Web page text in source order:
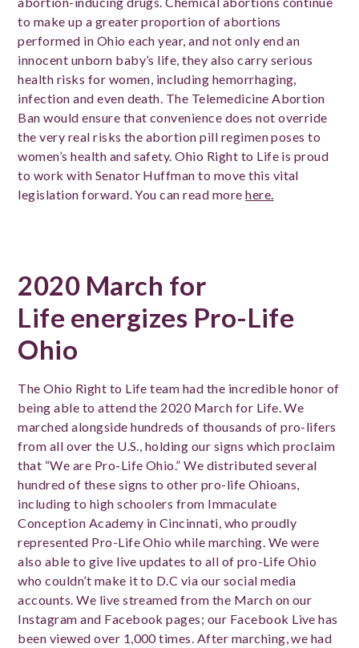
to make up a greater proportion of abortions
performed in Ohio each year, and not only end an
innocent unborn baby’s life, they also carry serious
health risks for women, including hemorrhaging,
infection and even death. The Telemedicine Abortion
Ban would ensure that convenience does not override
the very real risks the abortion pill regimen poses to
women’s health and safety. Ohio Right to Life is proud
to work with Senator Huffman to move this vital
legislation forward. You can read morehere.
2020 March for
Life energizes Pro-Life
Ohio
The Ohio Right to Life team had the incredible honor of
being able to attend the 2020 March for Life. We
marched alongside hundreds of thousands of pro-lifers
from all over the U.S., holding our signs which proclaim
that “We are Pro-Life Ohio.” We distributed several
hundred of these signs to other pro-life Ohioans,
including to high schoolers from Immaculate
Conception Academy in Cincinnati, who proudly
represented Pro-Life Ohio while marching. We were
also able to give live updates to all of pro-Life Ohio
who couldn’t make it to D.C via our social media
accounts. We live streamed from the March on our
Instagram and Facebook pages; our Facebook Live has
been viewed over 1,000 times. After marching, we had